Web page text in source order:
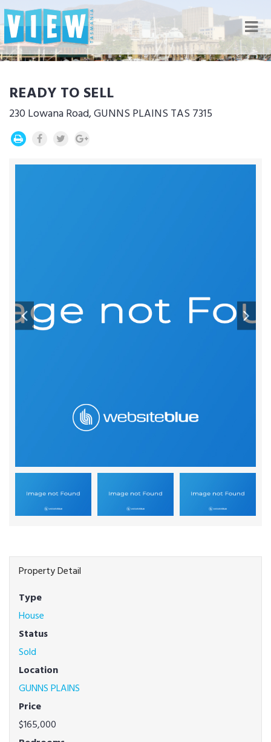
READY TO SELL
230 Lowana Road, GUNNS PLAINS TAS 7315
Property Detail
Type
House
Status
Sold
Location
GUNNS PLAINS
Price
$165,000